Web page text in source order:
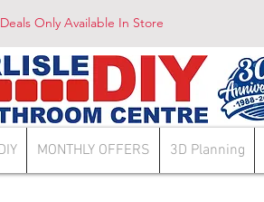
Only Available In Store
MONTHLY OFFERS 3D Planning